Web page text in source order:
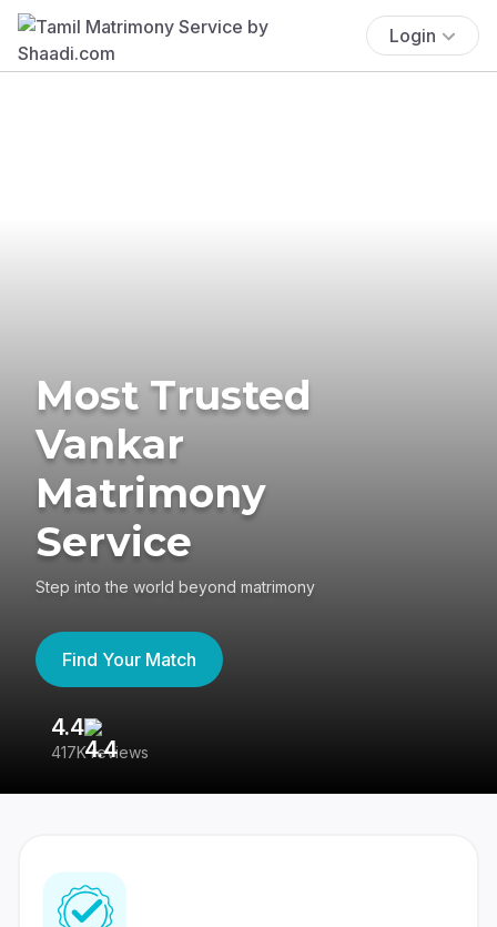
Login
Most Trusted
Vankar
Matrimony
Service
Step into the world beyond matrimony
Find Your Match
4.4
417K reviews